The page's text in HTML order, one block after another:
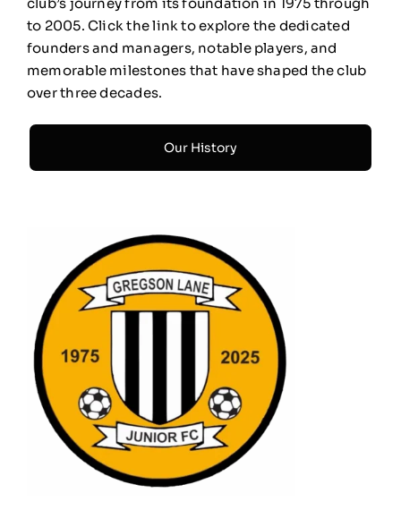
to 2005. Click the link to explore the dedicated
founders and managers, notable players, and
memorable milestones that have shaped the club
over three decades.
Our History